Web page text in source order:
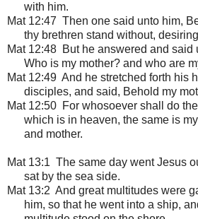
with him.
Mat 12:47 Then one said unto him,
thy brethren stand without,
Mat 12:48 But he answered and said
Who is my mother? and who are
Mat 12:49 And he stretched forth his
disciples, and said, Behold my
Mat 12:50 For whosoever shall do
which is in heaven, the same is
and mother.
Mat 13:1 The same day went Jesus
sat by the sea side.
Mat 13:2 And great multitudes were
him, so that he went into a ship,